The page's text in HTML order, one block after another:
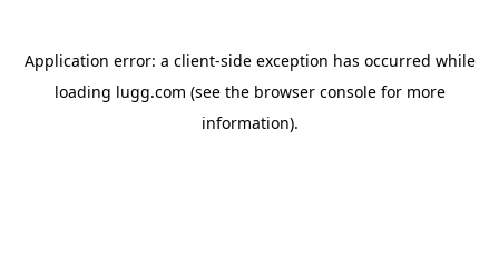
Application error: a client-side exception has occurred while
loading lugg.com (see the browser consolefor more
information).